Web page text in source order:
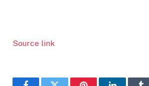
Source link